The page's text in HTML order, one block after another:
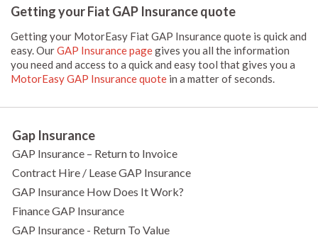
Getting your Fiat GAP Insurance quote
Getting your MotorEasy Fiat GAP Insurance quote is quick and
easy. OurGAP Insurance pagegives you all the information
you need and access to a quick and easy tool that gives you a
MotorEasy GAP Insurance quote in a matter of seconds.
Gap Insurance
GAP Insurance – Return to Invoice
Contract Hire / Lease GAP Insurance
GAP Insurance How Does It Work?
Finance GAP Insurance
GAP Insurance - Return To Value